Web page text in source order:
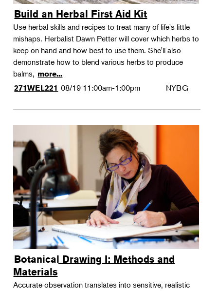
Build an Herbal First Aid Kit
Use herbal skills and recipes to treat many of life's little
mishaps. Herbalist Dawn Petter will cover which herbs to
keep on hand and how best to use them. She'll also
demonstrate how to blend various herbs to produce
balms, more...
271WEL221 08/19 11:00am-1:00pm NYBG
Botanical Drawing I: Methods and
Materials
Accurate observation translates into sensitive, realistic